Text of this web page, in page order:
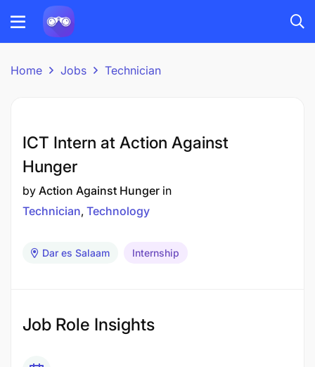
Home Jobs Technician
ICT Intern at Action Against
Hunger
by Action Against Hunger in
Technician Technology
Dar es Salaam Internship
Job Role Insights